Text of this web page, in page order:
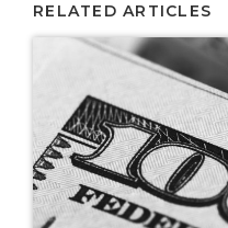
RELATED ARTICLES